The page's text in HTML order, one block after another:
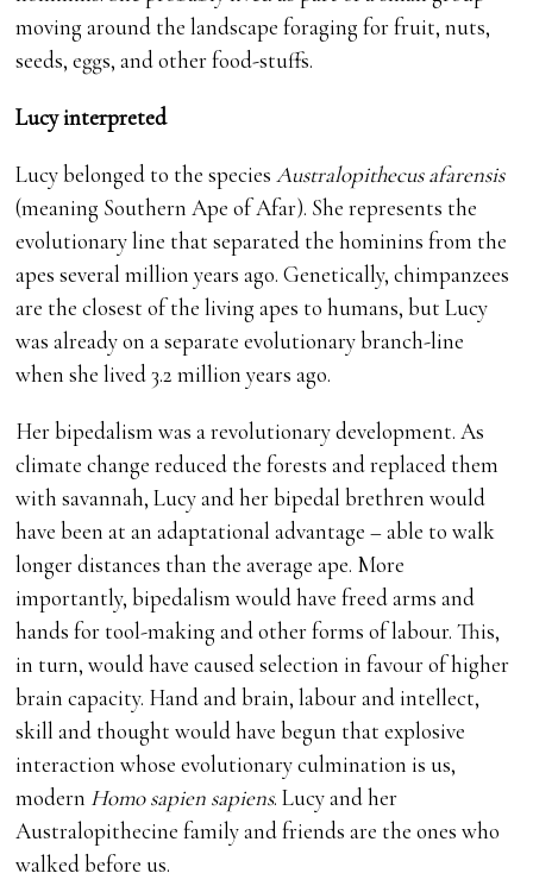
moving around the landscape foraging for fruit, nuts,
seeds, eggs, and other food-stuffs.
Lucy interpreted
Lucy belonged to the speciesAustralopithecus afarensis
(meaning Southern Ape of Afar). She represents the
evolutionary line that separated the hominins from the
apes several million years ago. Genetically, chimpanzees
are the closest of the living apes to humans, but Lucy
was already on a separate evolutionary branch-line
when she lived 3.2 million years ago.
Her bipedalism was a revolutionary development. As
climate change reduced the forests and replaced them
with savannah, Lucy and her bipedal brethren would
have been at an adaptational advantage – able to walk
longer distances than the average ape. More
importantly, bipedalism would have freed arms and
hands for tool-making and other forms of labour. This,
in turn, would have caused selection in favour of higher
brain capacity. Hand and brain, labour and intellect,
skill and thought would have begun that explosive
interaction whose evolutionary culmination is us,
modern Homo sapien sapiens. Lucy and her
Australopithecine family and friends are the ones who
walked before us.